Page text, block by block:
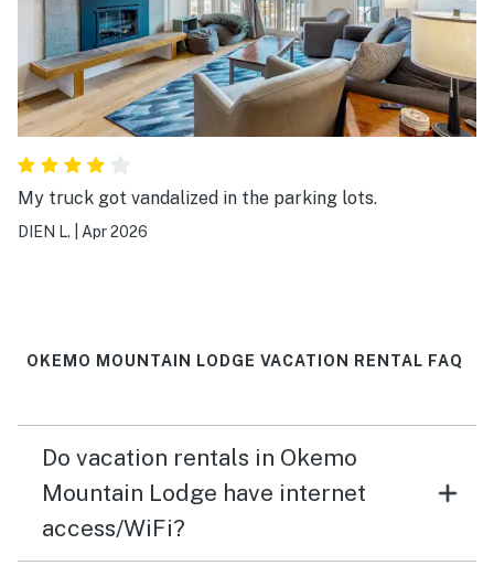
My truck got vandalized in the parking lots.
DIEN L. Apr 2026
OKEMO MOUNTAIN LODGE VACATION RENTAL FAQ
Do vacation rentals in Okemo
Mountain Lodge have internet
access/WiFi?